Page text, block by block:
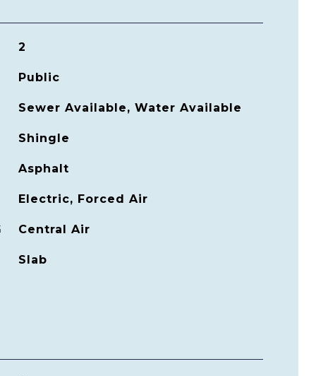
2
Public
Sewer Available, Water Available
Shingle
Asphalt
Electric, Forced Air
Central Air
Slab